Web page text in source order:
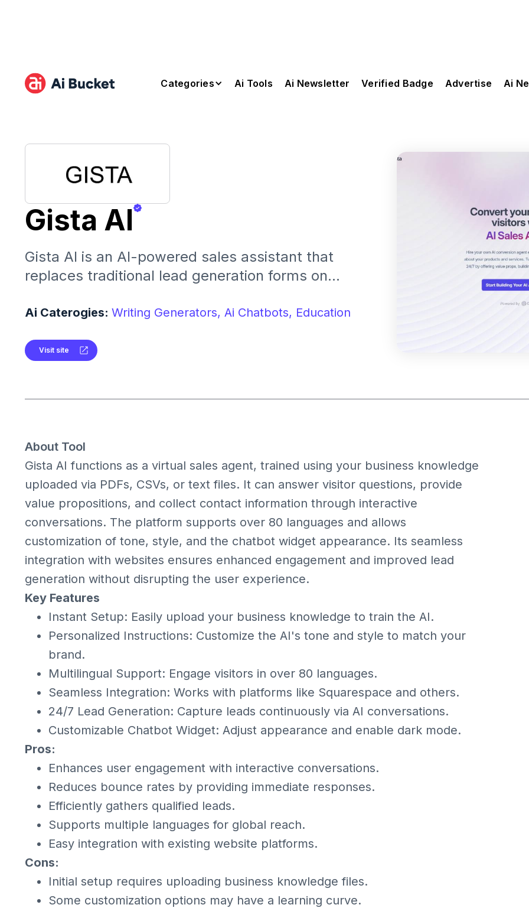
Categories Ai Tools Ai Newsletter Verified Badge Advertise Ai
Gista AI
Gista AI is an AI-powered sales assistant that
replaces traditional lead generation forms on
conversations to convert them into qualified leads
Ai Caterogies: Writing Generators, Ai Chatbots, Education
Visit site
About Tool
Gista AI functions as a virtual sales agent, trained using your business knowledge
uploaded via PDFs, CSVs, or text files. It can answer visitor questions, provide
value propositions, and collect contact information through interactive
conversations. The platform supports over 80 languages and allows
customization of tone, style, and the chatbot widget appearance. Its seamless
integration with websites ensures enhanced engagement and improved lead
generation without disrupting the user experience.
Key Features
Instant Setup: Easily upload your business knowledge to train the AI.
Personalized Instructions: Customize the AI's tone and style to match your
brand.
Multilingual Support: Engage visitors in over 80 languages.
Seamless Integration: Works with platforms like Squarespace and others.
24/7 Lead Generation: Capture leads continuously via AI conversations.
Customizable Chatbot Widget: Adjust appearance and enable dark mode.
Pros:
Enhances user engagement with interactive conversations.
Reduces bounce rates by providing immediate responses.
Efficiently gathers qualified leads.
Supports multiple languages for global reach.
Easy integration with existing website platforms.
Cons:
Initial setup requires uploading business knowledge files.
Some customization options may have a learning curve.